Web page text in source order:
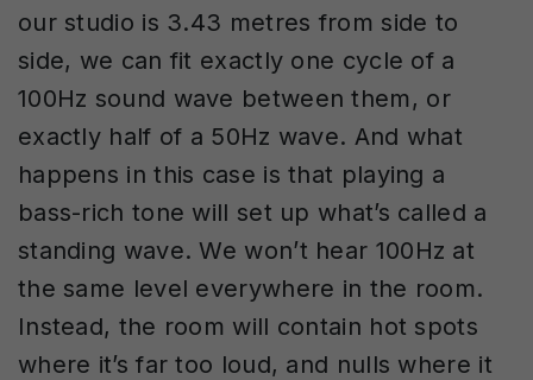
our studio is 3.43 metres from side to
side, we can fit exactly one cycle of a
100Hz sound wave between them, or
exactly half of a 50Hz wave. And what
happens in this case is that playing a
bass-rich tone will set up what’s called a
standing wave. We won’t hear 100Hz at
the same level everywhere in the room.
Instead, the room will contain hot spots
where it’s far too loud, and nulls where it